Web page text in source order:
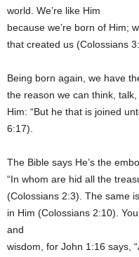
world. We’re like Him
because we’re born of Him;
that created us (Colossians
Being born again, we have
the reason we can think,
Him: “But he that is joined
6:17).
The Bible says He’s the
“In whom are hid all the
(Colossians 2:3). The same
in Him (Colossians 2:10).
and
wisdom, for John 1:16 says,